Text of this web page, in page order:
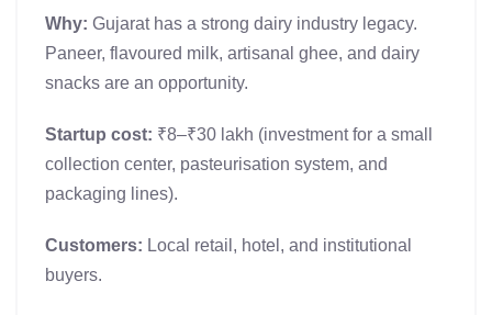
Why: Gujarat has a strong dairy industry legacy.
Paneer, flavoured milk, artisanal ghee, and dairy
snacks are an opportunity.
Startup cost: ₹8–₹30 lakh (investment for a small
collection center, pasteurisation system, and
packaging lines).
Customers: Local retail, hotel, and institutional
buyers.